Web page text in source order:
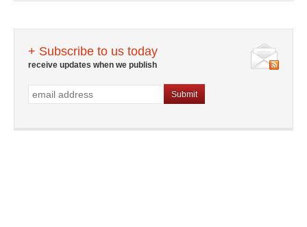
+ Subscribe to us today
receive updates when we publish